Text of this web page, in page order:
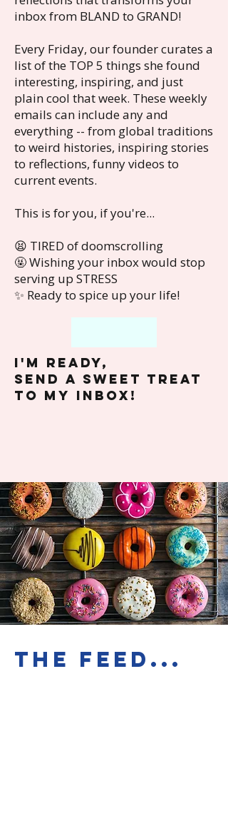
inbox from BLAND to GRAND!
Every Friday, our founder curates a
list of the TOP 5 things she found
interesting, inspiring, and just
plain cool that week. These weekly
emails can include any and
everything -- from global traditions
to weird histories, inspiring stories
to reflections, funny videos to
current events.
This is for you, if you're...
😫 TIRED of doomscrolling
🤬 Wishing your inbox would stop
serving up STRESS
✨ Ready to spice up your life!​
I'm ready,
send A SWEET TREAT
TO my INBOX!
the feed...